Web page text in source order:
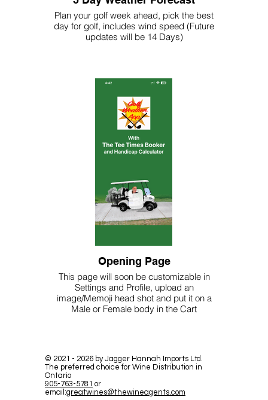
Plan your golf week ahead, pick the best
day for golf, includes wind speed (Future
updates will be 14 Days)
Opening Page
This page will soon be customizable in
Settings and Profile, upload an
image/Memoji head shot and put it on a
Male or Female body in the Cart
© 2021 - 2026 by Jagger Hannah Imports Ltd.
The preferred choice for Wine Distribution in
Ontario
905-763-5781 or
email:greatwines@thewineagents.com